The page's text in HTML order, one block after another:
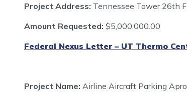
Project Address: Tennessee Tower 26th
Amount Requested: $5,000,000.00
Federal Nexus Letter – UT Thermo
Project Name: Airline Aircraft Parking